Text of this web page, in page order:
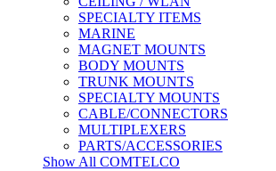
SPECIALTY ITEMS
MARINE
MAGNET MOUNTS
BODY MOUNTS
TRUNK MOUNTS
SPECIALTY MOUNTS
CABLE/CONNECTORS
MULTIPLEXERS
PARTS/ACCESSORIES
Show All COMTELCO